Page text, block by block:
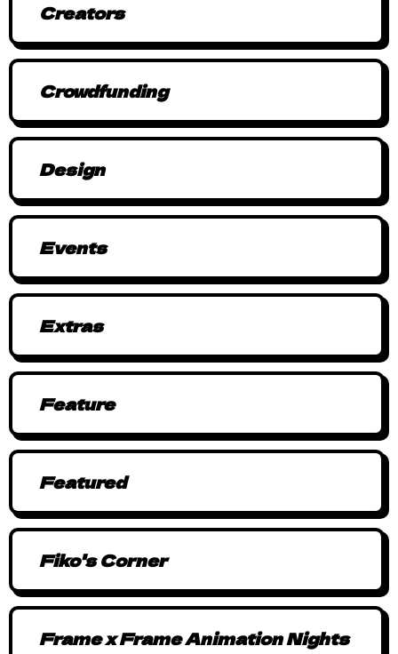
Creators
Crowdfunding
Design
Events
Extras
Feature
Featured
Fiko's Corner
Frame x Frame Animation Nights